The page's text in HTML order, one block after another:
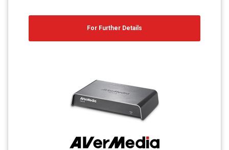
For Further Details